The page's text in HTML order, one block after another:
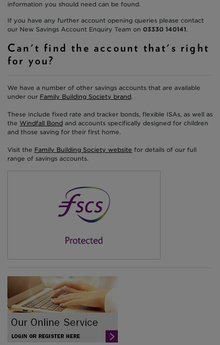
information you should need can be found.
If you have any further account opening queries please contact
our New Savings Account Enquiry Team on 03330 140141.
Can't find the account that's right
for you?
We have a number of other savings accounts that are available
under our Family Building Society brand.
These include fixed rate and tracker bonds, flexible ISAs, as well as
the Windfall Bond and accounts specifically designed for children
and those saving for their first home.
Visit the Family Building Society website for details of our full
range of savings accounts.